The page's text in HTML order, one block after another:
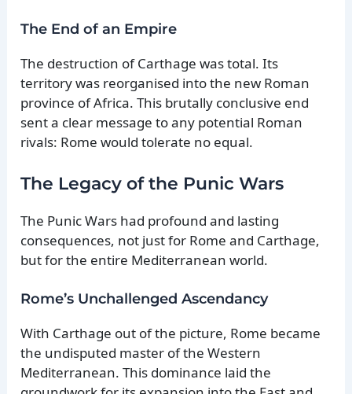
The End of an Empire
The destruction of Carthage was total. Its
territory was reorganised into the new Roman
province of Africa. This brutally conclusive end
sent a clear message to any potential Roman
rivals: Rome would tolerate no equal.
The Legacy of the Punic Wars
The Punic Wars had profound and lasting
consequences, not just for Rome and Carthage,
but for the entire Mediterranean world.
Rome’s Unchallenged Ascendancy
With Carthage out of the picture, Rome became
the undisputed master of the Western
Mediterranean. This dominance laid the